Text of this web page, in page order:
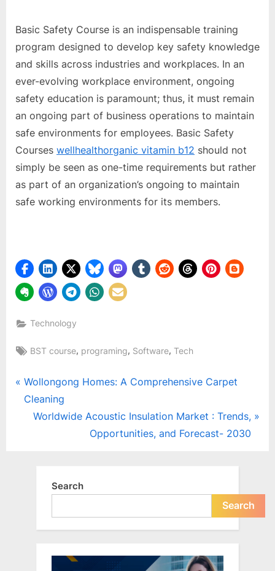
Basic Safety Course is an indispensable training
program designed to develop key safety knowledge
and skills across industries and workplaces. In an
ever-evolving workplace environment, ongoing
safety education is paramount; thus, it must remain
an ongoing part of business operations to maintain
safe environments for employees. Basic Safety
Courses wellhealthorganic vitamin b12 should not
simply be seen as one-time requirements but rather
as part of an organization’s ongoing to maintain
safe working environments for its members.
Technology
Tags:
BST course, programing, Software,Tech
Post
navigation
P
r
Wollongong Homes: A Comprehensive Carpet
Cleaning
N
Worldwide Acoustic Insulation Market : Trends,
Opportunities, and Forecast- 2030
Search
Search